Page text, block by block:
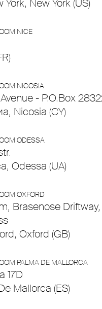
York, New York (US)
NICE
NICOSIA
- P.O.Box
Nicosia (CY)
ODESSA
Odessa (UA)
OXFORD
Brasenose
Oxford (GB)
PALMA DE MALLORCA
17D
Mallorca (ES)